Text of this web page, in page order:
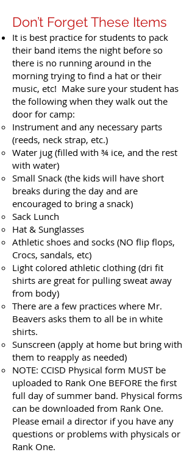
​Don’t Forget These Items
It is best practice for students to pack
their band items the night before so
there is no running around in the
morning trying to find a hat or their
music, etc! Make sure your student has
the following when they walk out the
door for camp:
Instrument and any necessary parts
(reeds, neck strap, etc.)
Water jug (filled with ¾ ice, and the rest
with water)
Small Snack (the kids will have short
breaks during the day and are
encouraged to bring a snack)
Sack Lunch
Hat & Sunglasses
Athletic shoes and socks (NO flip flops,
Crocs, sandals, etc)
Light colored athletic clothing (dri fit
shirts are great for pulling sweat away
from body)
There are a few practices where Mr.
Beavers asks them to all be in white
shirts.
Sunscreen (apply at home but bring with
them to reapply as needed)
NOTE: CCISD Physical form MUST be
uploaded to Rank One BEFORE the first
full day of summer band. Physical forms
can be downloaded from Rank One.
Please email a director if you have any
questions or problems with physicals or
Rank One.